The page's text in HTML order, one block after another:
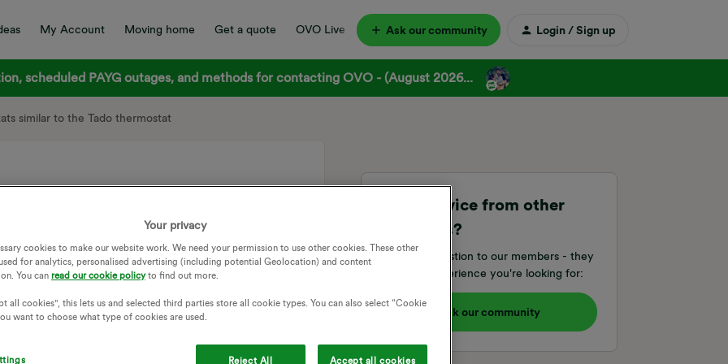
My Account Moving home Get a quote OVO Live Ask our community Login / Sign up
scheduled PAYG outages, and methods for contacting OVO - (August 2026...
similar to the Tado thermostat
similar to the Tado thermostat
if Ovo were/would consider a similar deal for
system even more effective. Any thought?
Need advice from other
members?
Ask your question to our members - they
have the experience you're looking for:
Ask our community
Your privacy
cookies to make our website work. We need your permission to use other cookies. These other
for analytics, personalised advertising (including potential Geolocation) and content
You can read our cookie policyto find out more.
all cookies", this lets us and selected third parties store all cookie types. You can also select “Cookie
want to choose what type of cookies are used.
Reject All Accept all cookies